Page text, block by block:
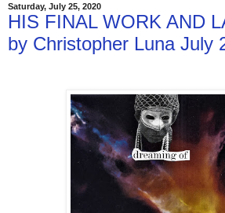
Saturday, July 25, 2020
HIS FINAL WORK AND
by Christopher Luna July